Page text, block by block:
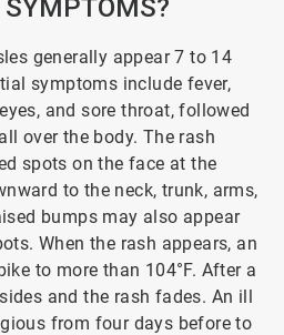
generally appear 7 to 14
symptoms include fever,
and sore throat, followed
over the body. The rash
spots on the face at the
to the neck, trunk, arms,
bumps may also appear
When the rash appears, an
to more than 104°F. After a
and the rash fades. An ill
from four days before to